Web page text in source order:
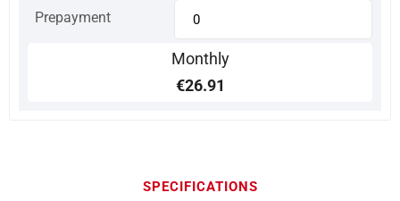
Prepayment
Monthly
€26.91
SPECIFICATIONS